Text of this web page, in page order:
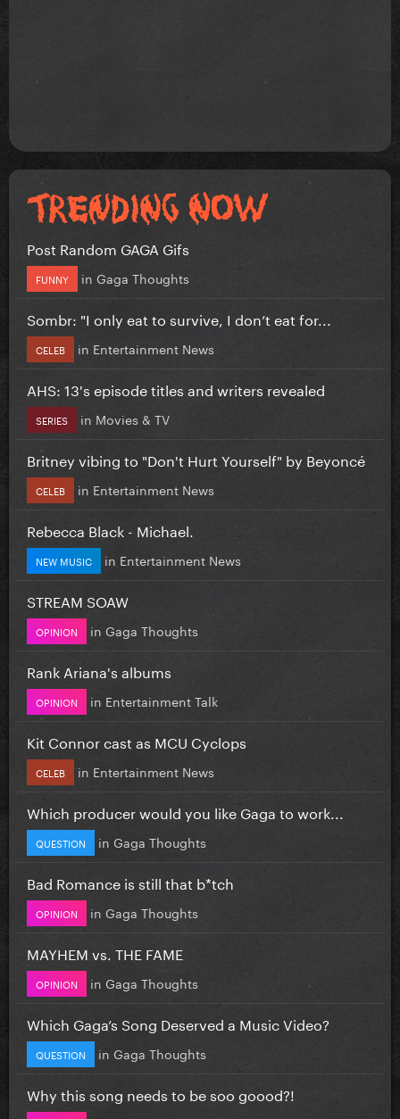
Post Random GAGA Gifs
FUNNY in Gaga Thoughts
Sombr: "I only eat to survive, I don’t eat for...
CELEB in Entertainment News
AHS: 13's episode titles and writers revealed
SERIES in Movies & TV
Britney vibing to "Don't Hurt Yourself" by Beyoncé
CELEB in Entertainment News
Rebecca Black - Michael.
NEW MUSIC in Entertainment News
STREAM SOAW
OPINION in Gaga Thoughts
Rank Ariana's albums
OPINION in Entertainment Talk
Kit Connor cast as MCU Cyclops
CELEB in Entertainment News
Which producer would you like Gaga to work...
QUESTION in Gaga Thoughts
Bad Romance is still that b*tch
OPINION in Gaga Thoughts
MAYHEM vs. THE FAME
OPINION in Gaga Thoughts
Which Gaga’s Song Deserved a Music Video?
QUESTION in Gaga Thoughts
Why this song needs to be soo goood?!